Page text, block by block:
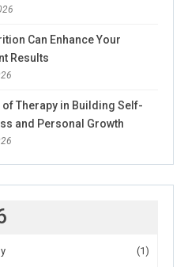
Can Enhance Your
Results
of Therapy in Building Self-
and Personal Growth
(1)